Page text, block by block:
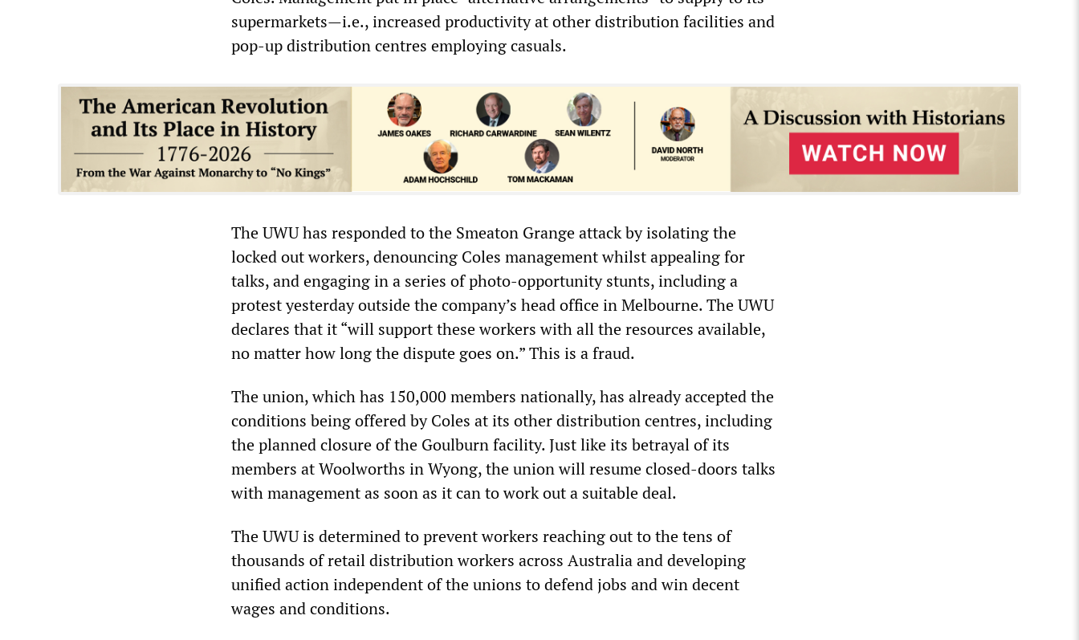
supermarkets—i.e., increased productivity at other distribution facilities and
pop-up distribution centres employing casuals.
The UWU has responded to the Smeaton Grange attack by isolating the
locked out workers, denouncing Coles management whilst appealing for
talks, and engaging in a series of photo-opportunity stunts, including a
protest yesterday outside the company’s head office in Melbourne. The UWU
declares that it “will support these workers with all the resources available,
no matter how long the dispute goes on.” This is a fraud.
The union, which has 150,000 members nationally, has already accepted the
conditions being offered by Coles at its other distribution centres, including
the planned closure of the Goulburn facility. Just like its betrayal of its
members at Woolworths in Wyong, the union will resume closed-doors talks
with management as soon as it can to work out a suitable deal.
The UWU is determined to prevent workers reaching out to the tens of
thousands of retail distribution workers across Australia and developing
unified action independent of the unions to defend jobs and win decent
wages and conditions.